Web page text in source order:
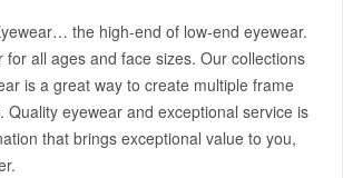
the high-end of low-end eyewear.
for all ages and face sizes. Our collections
is a great way to create multiple frame
Quality eyewear and exceptional service is
that brings exceptional value to you,